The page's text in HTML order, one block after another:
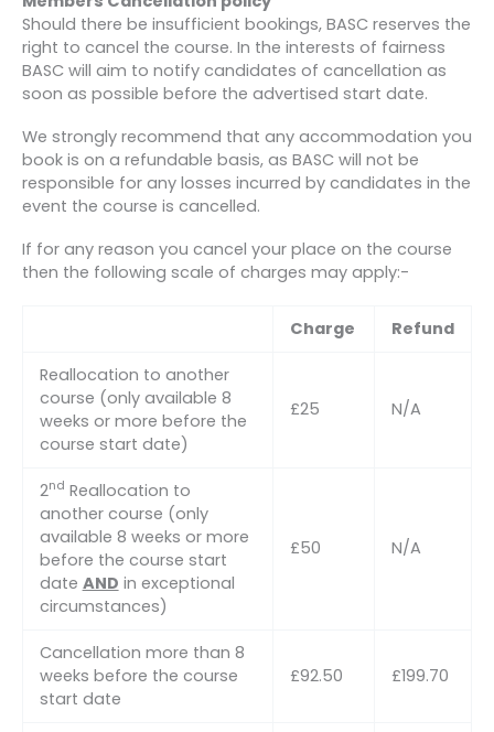
Should there be insufficient bookings, BASC reserves the
right to cancel the course. In the interests of fairness
BASC will aim to notify candidates of cancellation as
soon as possible before the advertised start date.
We strongly recommend that any accommodation you
book is on a refundable basis, as BASC will not be
responsible for any losses incurred by candidates in the
event the course is cancelled.
If for any reason you cancel your place on the course
then the following scale of charges may apply:-
Charge Refund
Reallocation to another
course (only available 8
weeks or more before the
course start date)
£25 N/A
2nd Reallocation to
another course (only
available 8 weeks or more
before the course start
date AND in exceptional
circumstances)
£50 N/A
Cancellation more than 8
weeks before the course
start date
£92.50 £199.70